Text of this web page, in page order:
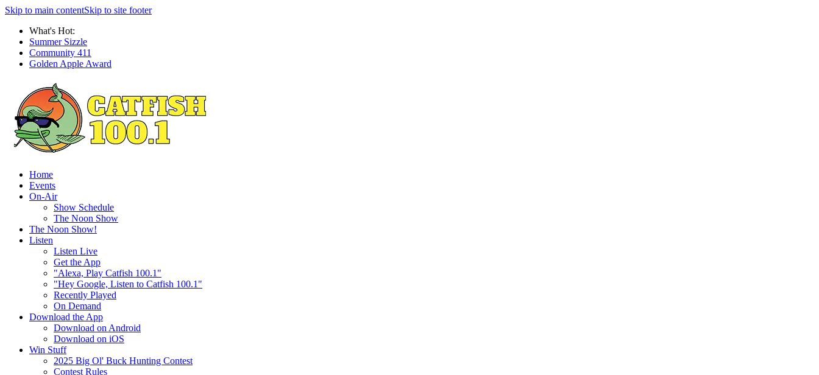
Skip to main contentSkip to site footer
What's Hot:
Summer Sizzle
Community 411
Golden Apple Award
Home
Events
On-Air
Show Schedule
The Noon Show
The Noon Show!
Listen
Listen Live
Get the App
"Alexa, Play Catfish 100.1"
"Hey Google, Listen to Catfish 100.1"
Recently Played
On Demand
Download the App
Download on Android
Download on iOS
Win Stuff
2025 Big Ol' Buck Hunting Contest
Contest Rules